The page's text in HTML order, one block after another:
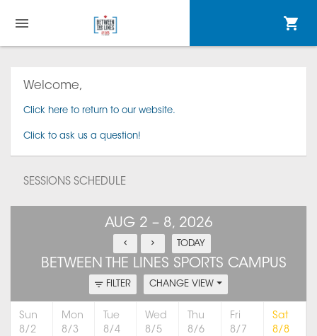
Welcome,
Click here to return to our website.
Click to ask us a question!
SESSIONS SCHEDULE
AUG 2 – 8, 2026
TODAY
BETWEEN THE LINES SPORTS CAMPUS
FILTER CHANGE VIEW
Sun
8/2
Mon
8/3
Tue
8/4
Wed
8/5
Thu
8/6
Fri
8/7
Sat
8/8